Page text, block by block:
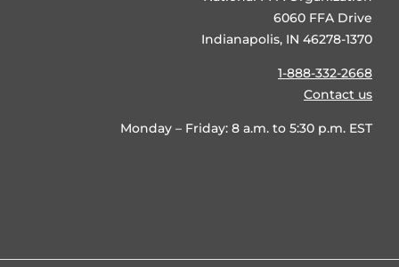
6060 FFA Drive
Indianapolis, IN 46278-1370
1-888-332-2668
Contact us
Monday – Friday: 8 a.m. to 5:30 p.m. EST